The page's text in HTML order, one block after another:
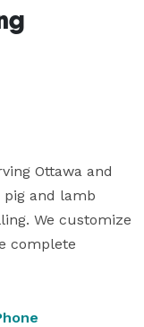
Ottawa and
pig and lamb
We customize
complete